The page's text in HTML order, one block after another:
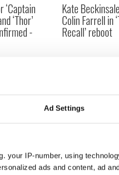
Ad Settings
your IP-number, using
ads and content, ad
‘Captain
‘Thor’
-
Kate
Colin Farrell in
Recall’ reboot
dream in new movie
VIDEO